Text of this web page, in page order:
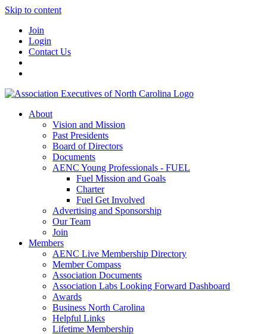
Skip to content
Join
Login
Contact Us
About
Vision and Mission
Past Presidents
Board of Directors
Documents
AENC Young Professionals - FUEL
Fuel Mission and Goals
Charter
Fuel Get Involved
Advertising and Sponsorship
Our Team
Join
Members
AENC Live Membership Directory
Member Compass
Association Documents
Association Labs Looking Forward Dashboard
Awards
Business North Carolina
Helpful Links
Lifetime Membership